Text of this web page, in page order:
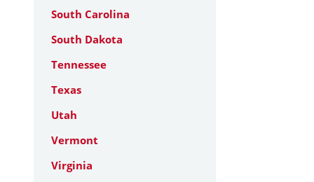
South Carolina
South Dakota
Tennessee
Texas
Utah
Vermont
Virginia